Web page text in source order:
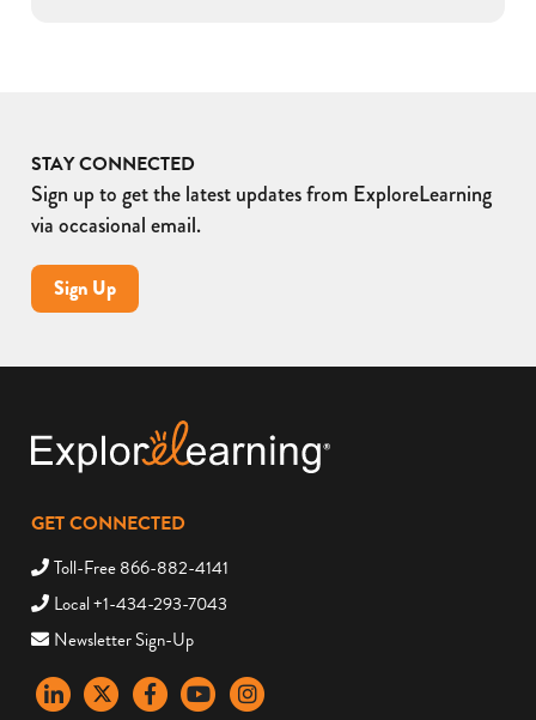
STAY CONNECTED
Sign up to get the latest updates from ExploreLearning
via occasional email.
Sign Up
GET CONNECTED
Toll-Free 866-882-4141
Local +1-434-293-7043
Newsletter Sign-Up
LinkedInX FacebookYouTubeinstagram